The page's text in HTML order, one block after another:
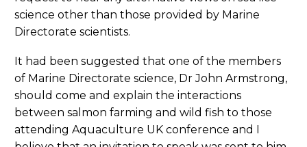
science other than those provided by Marine
Directorate scientists.
It had been suggested that one of the members
of Marine Directorate science, Dr John Armstrong,
should come and explain the interactions
between salmon farming and wild fish to those
attending Aquaculture UK conference and I